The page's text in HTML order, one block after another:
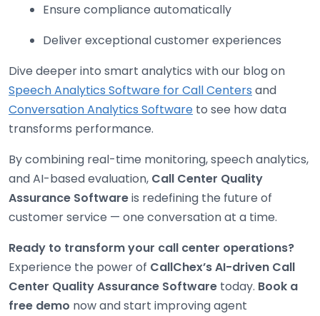
Ensure compliance automatically
Deliver exceptional customer experiences
Dive deeper into smart analytics with our blog on
Speech Analytics Software for Call Centers and
Conversation Analytics Software to see how data
transforms performance.
By combining real-time monitoring, speech analytics,
and AI-based evaluation, Call Center Quality
Assurance Softwareis redefining the future of
customer service — one conversation at a time.
Ready to transform your call center operations?
Experience the power of CallChex’s AI-driven Call
Center Quality Assurance Software today. Book a
free demo now and start improving agent